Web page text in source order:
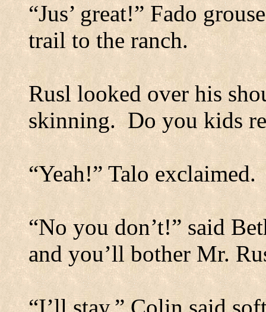
“Jus’ great!” Fado
trail to the ranch.
Rusl looked over his
skinning. Do you kids
“Yeah!”Talo exclaimed.
“No you don’t!” said
and you’ll bother Mr.